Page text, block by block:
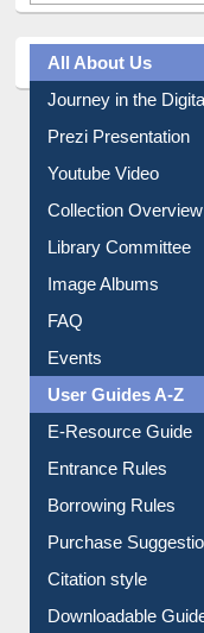
Prezi Presentation
Youtube Video
Collection Overview
Library Committee
Image Albums
FAQ
Events
User Guides A-Z
E-Resource Guide
Entrance Rules
Borrowing Rules
Purchase Suggestion
Citation style
Downloadable
Understanding
OPAC Search